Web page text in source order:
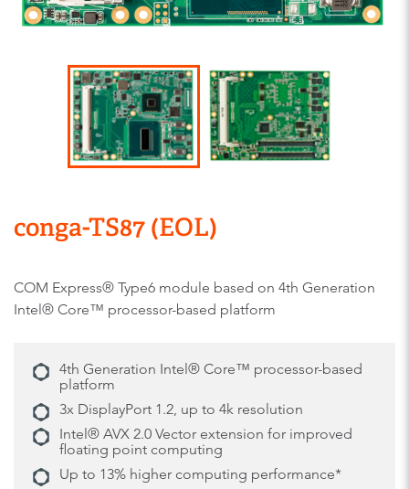
conga-TS87 (EOL)
COM Express® Type6 module based on 4th Generation
Intel® Core™ processor-based platform
4th Generation Intel® Core™ processor-based
platform
3x DisplayPort 1.2, up to 4k resolution
Intel® AVX 2.0 Vector extension for improved
floating point computing
Up to 13% higher computing performance*